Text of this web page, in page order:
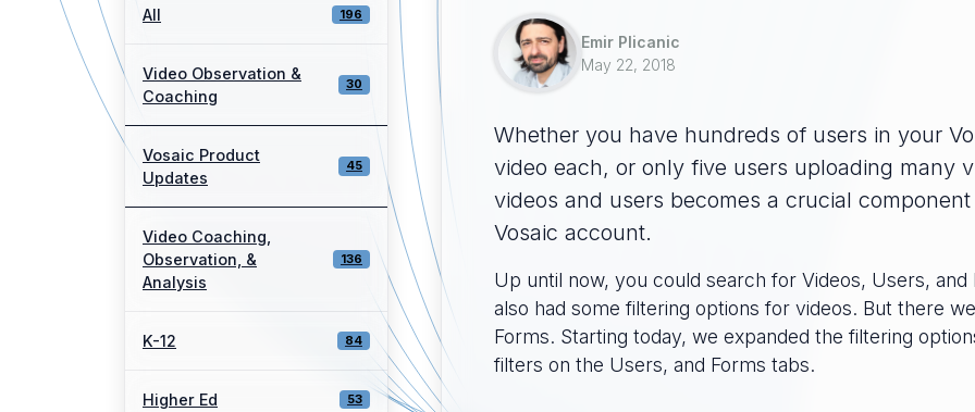
All 196
Video Observation &
Coaching
30
Vosaic Product
Updates
45
Video Coaching,
Observation, &
Analysis
136
K-12 84
Higher Ed 53
Emir Plicanic
May 22, 2018
Whether you have hundreds of users in your
video each, or only five users uploading many
videos and users becomes a crucial
Vosaic account.
Up until now, you could search for Videos, Users,
also had some filtering options for videos. But there
Forms. Starting today, we expanded the filtering
filters on the Users, and Forms tabs.